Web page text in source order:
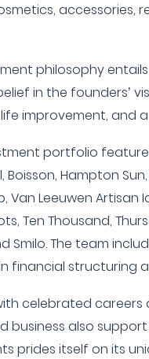
accessories,
philosophy
in the founders’
improvement, and a
portfolio
Hampton
Van Leeuwen Artisan
Ten Thousand,
Smilo. The team
financial structuring
celebrated
business also
prides itself on its